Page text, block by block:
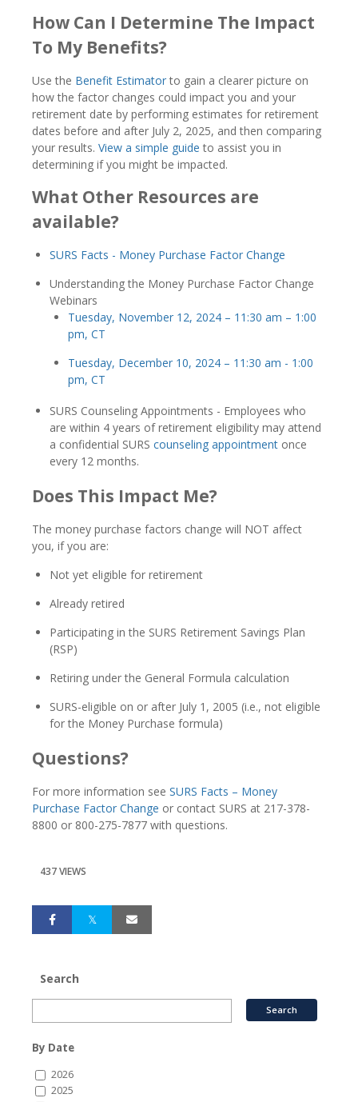
How Can I Determine The Impact
To My Benefits?
Use the Benefit Estimatorto gain a clearer picture on
how the factor changes could impact you and your
retirement date by performing estimates for retirement
dates before and after July 2, 2025, and then comparing
your results. View a simple guide to assist you in
determining if you might be impacted.
What Other Resources are
available?
SURS Facts - Money Purchase Factor Change
Understanding the Money Purchase Factor Change
Webinars
Tuesday, November 12, 2024 – 11:30 am – 1:00
pm, CT
Tuesday, December 10, 2024 – 11:30 am - 1:00
pm, CT
SURS Counseling Appointments - Employees who
are within 4 years of retirement eligibility may attend
a confidential SURScounseling appointment once
every 12 months.
Does This Impact Me?
The money purchase factors change will NOT affect
you, if you are:
Not yet eligible for retirement
Already retired
Participating in the SURS Retirement Savings Plan
(RSP)
Retiring under the General Formula calculation
SURS-eligible on or after July 1, 2005 (i.e., not eligible
for the Money Purchase formula)
Questions?
For more information see SURS Facts – Money
Purchase Factor Change or contact SURS at 217-378-
8800 or 800-275-7877 with questions.
437 VIEWS
Search
By Date
2026
2025